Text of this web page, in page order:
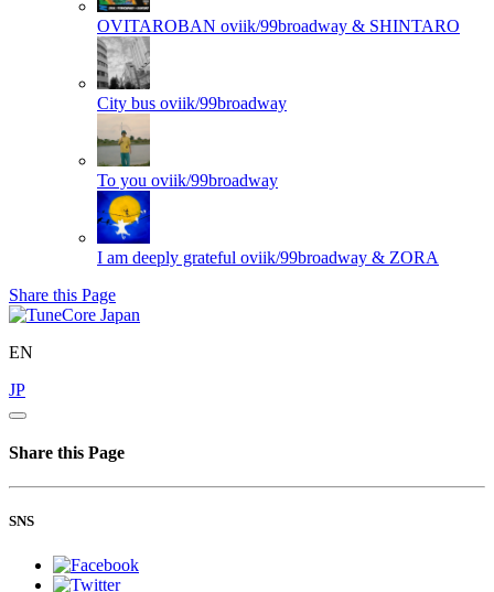
OVITAROBAN oviik/99broadway & SHINTARO
City bus oviik/99broadway
To you oviik/99broadway
I am deeply grateful oviik/99broadway & ZORA
Share this Page
EN
JP
Share this Page
SNS